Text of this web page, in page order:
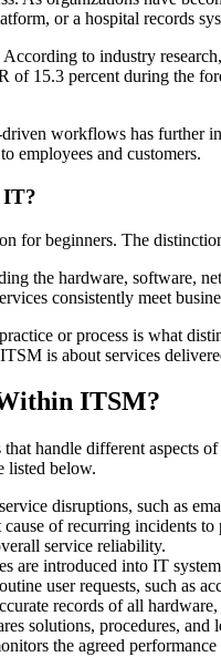
or a hospital records
to industry
15.3 percent during the
workflows has further
employees and customers.
IT?
for beginners. The
the hardware, software,
consistently meet
or process is what
is about services
ITSM?
handle different aspects
listed below.
disruptions, such as
cause of recurring incidents
service reliability.
are introduced into IT
user requests, such as
records of all
solutions, procedures, and
the agreed